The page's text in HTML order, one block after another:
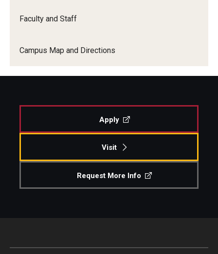
Faculty and Staff
Campus Map and Directions
Apply
Visit
Request More Info